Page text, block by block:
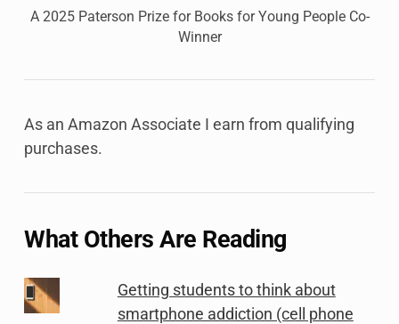
A 2025 Paterson Prize for Books for Young People Co-
Winner
As an Amazon Associate I earn from qualifying
purchases.
What Others Are Reading
Getting students to think about
smartphone addiction (cell phone